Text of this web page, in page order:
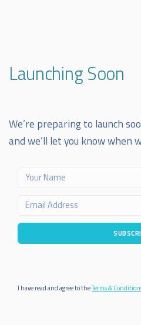
Launching Soon
We’re preparing to launch
and we’ll let you know when
I have read and agree to theTerms &